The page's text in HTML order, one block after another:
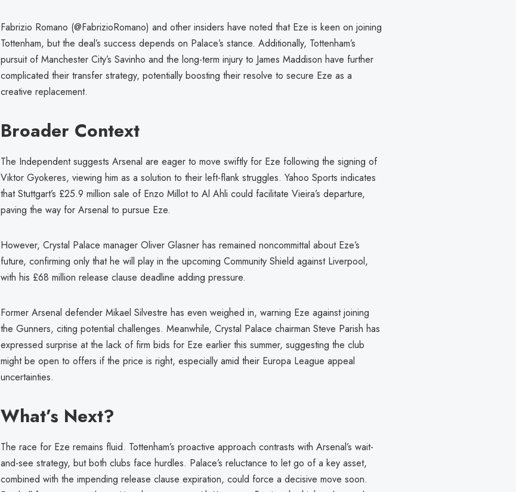
Fabrizio Romano (@FabrizioRomano) and other insiders have noted that Eze is keen on joining
Tottenham, but the deal’s success depends on Palace’s stance. Additionally, Tottenham’s
pursuit of Manchester City’s Savinho and the long-term injury to James Maddison have further
complicated their transfer strategy, potentially boosting their resolve to secure Eze as a
creative replacement.
Broader Context
The Independent suggests Arsenal are eager to move swiftly for Eze following the signing of
Viktor Gyokeres, viewing him as a solution to their left-flank struggles. Yahoo Sports indicates
that Stuttgart’s £25.9 million sale of Enzo Millot to Al Ahli could facilitate Vieira’s departure,
paving the way for Arsenal to pursue Eze.
However, Crystal Palace manager Oliver Glasner has remained noncommittal about Eze’s
future, confirming only that he will play in the upcoming Community Shield against Liverpool,
with his £68 million release clause deadline adding pressure.
Former Arsenal defender Mikael Silvestre has even weighed in, warning Eze against joining
the Gunners, citing potential challenges. Meanwhile, Crystal Palace chairman Steve Parish has
expressed surprise at the lack of firm bids for Eze earlier this summer, suggesting the club
might be open to offers if the price is right, especially amid their Europa League appeal
uncertainties.
What’s Next?
The race for Eze remains fluid. Tottenham’s proactive approach contrasts with Arsenal’s wait-
and-see strategy, but both clubs face hurdles. Palace’s reluctance to let go of a key asset,
combined with the impending release clause expiration, could force a decisive move soon.